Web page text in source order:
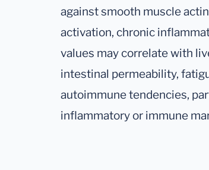
against smooth muscle
activation, chronic
values may correlate with
intestinal permeability,
autoimmune tendencies,
inflammatory or immune